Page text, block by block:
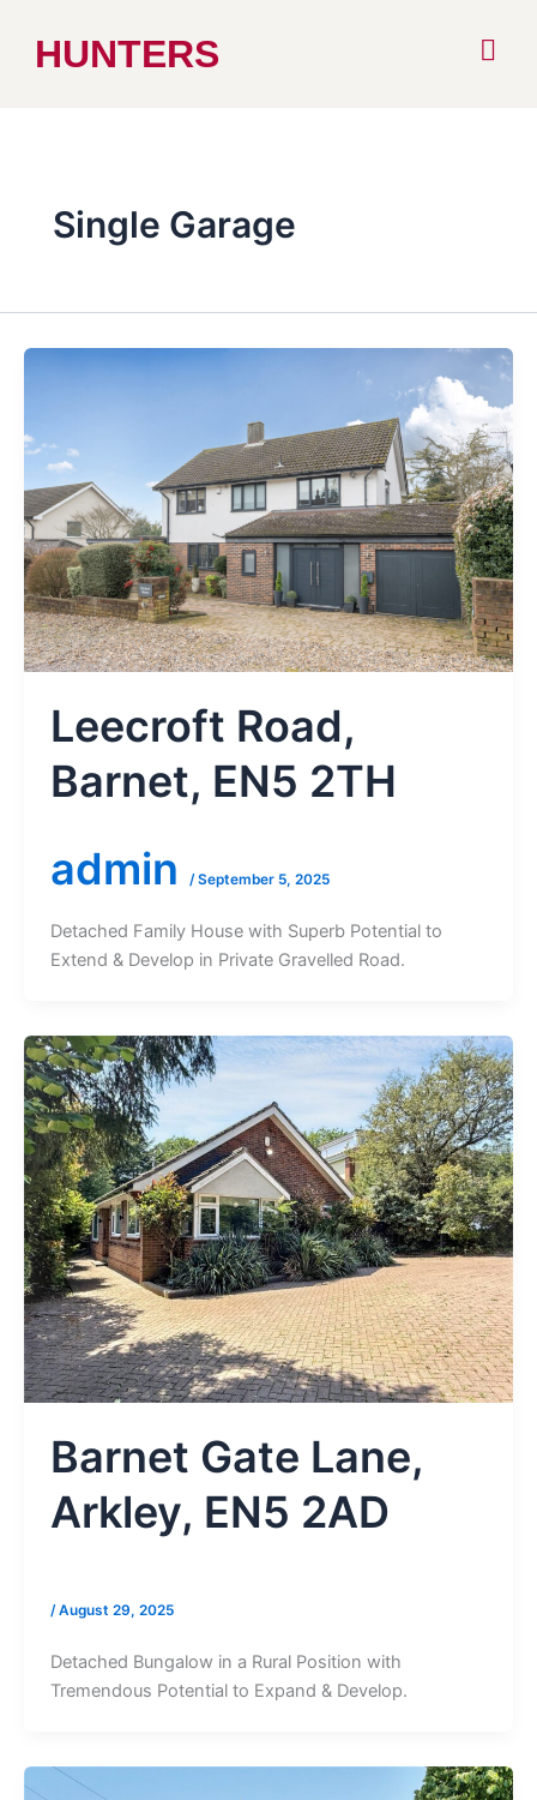
Skip
HUNTERS
Single Garage
Leecroft Road,
Barnet, EN5 2TH
admin
/September 5, 2025
Detached Family House with Superb Potential to
Extend & Develop in Private Gravelled Road.
Barnet Gate Lane,
Arkley, EN5 2AD
/August 29, 2025
Detached Bungalow in a Rural Position with
Tremendous Potential to Expand & Develop.